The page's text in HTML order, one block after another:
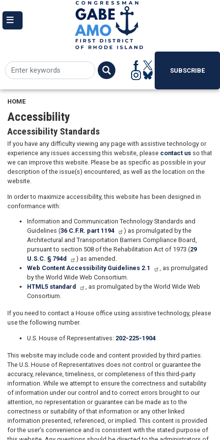
to
main
SUBSCRIBE
HOME
Accessibility
Accessibility Standards
If you have any difficulty viewing any page with assistive technology or
experience any issues accessing this website, please contact us so that
we can improve this website. Please be as specific as possible in your
description of the issue(s) encountered, as well as the location on the
website.
In order to maximize accessibility, this website has been designed in
conformance with:
Information and Communication Technology Standards and
Guidelines (36 C.F.R. part 1194
) as promulgated by the
Architectural and Transportation Barriers Compliance Board,
pursuant to section 508 of the Rehabilitation Act of 1973 (29
U.S.C. § 794d
) as amended.
Web Content Accessibility Guidelines 2.1
, as promulgated
by the World Wide Web Consortium.
HTML5 standard
, as promulgated by the World Wide Web
Consortium.
If you need to contact a House office using assistive technology, please
use the following number.
U.S. House of Representatives: 202-225-1904
This website may include code and content provided by third parties.
The U.S. House of Representatives does not control or guarantee the
accuracy, relevance, timeliness, or completeness of this third-party
information. While we attempt to ensure the correctness and suitability
of information under our control and to correct errors brought to our
attention, no representation or guarantee can be made as to the
correctness or suitability of that information or any other linked
information presented, referenced, or implied. This content is provided
for the user’s convenience and is consistent with the stated purpose of